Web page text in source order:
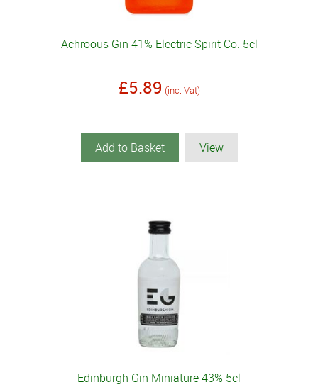
Achroous Gin 41% Electric Spirit Co. 5cl
£5.89 (inc. Vat)
Add to Basket View
Edinburgh Gin Miniature 43% 5cl